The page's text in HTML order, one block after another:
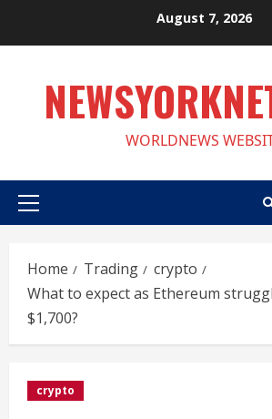
August 7, 2026
WORLDNEWS
Primary
Home Trading
crypto
What to expect as Ethereum
$1,700?
crypto